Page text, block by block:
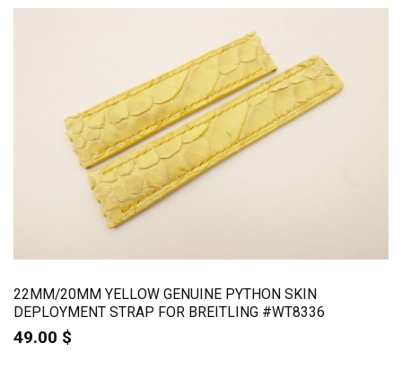
22MM/20MM YELLOW GENUINE PYTHON SKIN
DEPLOYMENT STRAP FOR BREITLING #WT8336
49.00 $